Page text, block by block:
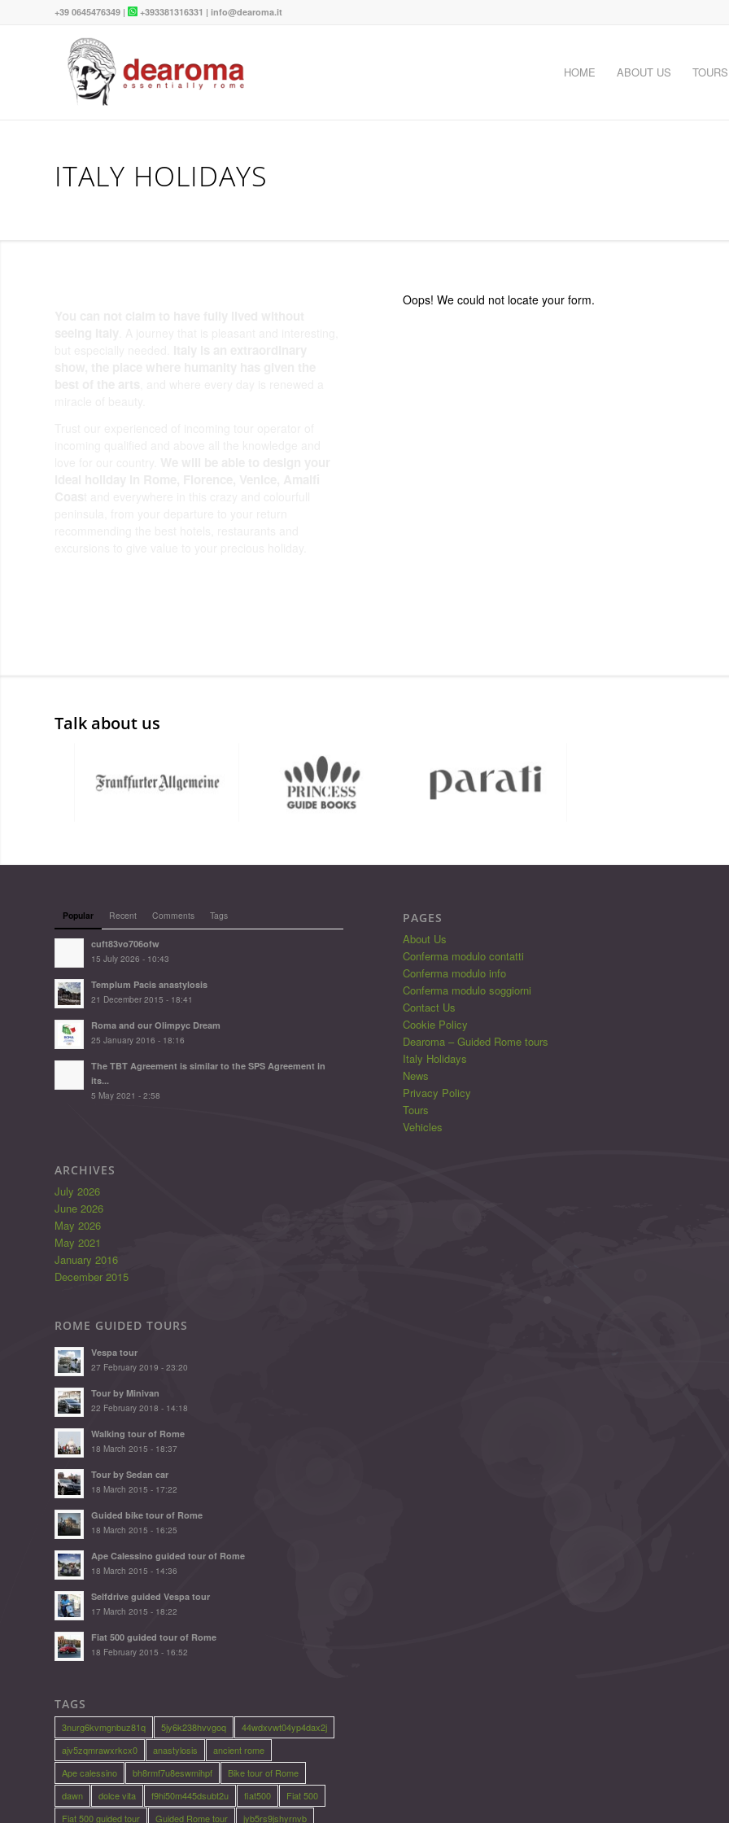
+39 0645476349 | +393381316331 | info@dearoma.it
HOME ABOUT US TOURS
ITALY HOLIDAYS
Oops! We could not locate your form.
Talk about us
Popular Recent Comments Tags
cuft83vo706ofw
15 July 2026 - 10:43
Templum Pacis anastylosis
21 December 2015 - 18:41
Roma and our Olimpyc Dream
25 January 2016 - 18:16
The TBT Agreement is similar to the SPS Agreement in
its...
5 May 2021 - 2:58
ARCHIVES
July 2026
June 2026
May 2026
May 2021
January 2016
December 2015
ROME GUIDED TOURS
Vespa tour
27 February 2019 - 23:20
Tour by Minivan
22 February 2018 - 14:18
Walking tour of Rome
18 March 2015 - 18:37
Tour by Sedan car
18 March 2015 - 17:22
Guided bike tour of Rome
18 March 2015 - 16:25
Ape Calessino guided tour of Rome
18 March 2015 - 14:36
Selfdrive guided Vespa tour
17 March 2015 - 18:22
Fiat 500 guided tour of Rome
18 February 2015 - 16:52
TAGS
3nurg6kvmgnbuz81q 5jy6k238hvvgoq
44wdxvwt04yp4dax2j
ajv5zqmrawxrkcx0
anastylosis
ancient rome
Ape calessino
bh8rmf7u8eswmihpf
Bike tour of Rome
dawn
dolce vita f9hi50m445dsubt2u fiat500
Fiat 500
Fiat 500 guided tour
Guided Rome tour jyb5rs9jshyrnvb
PAGES
About Us
Conferma modulo contatti
Conferma modulo info
Conferma modulo soggiorni
Contact Us
Cookie Policy
Dearoma – Guided Rome tours
Italy Holidays
News
Privacy Policy
Tours
Vehicles